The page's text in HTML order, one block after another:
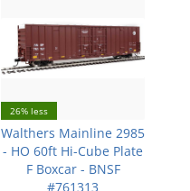
26% less
Walthers Mainline 2985
- HO 60ft Hi-Cube Plate
F Boxcar - BNSF
#761313